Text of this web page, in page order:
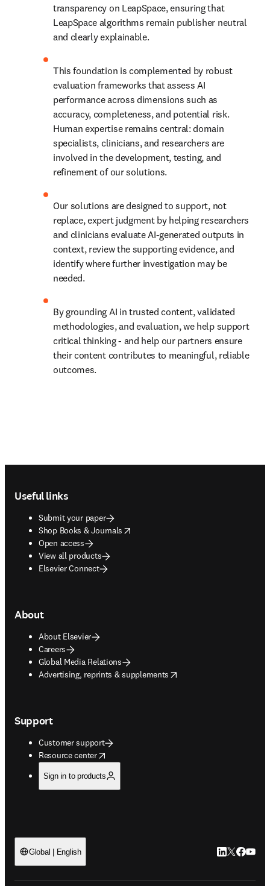
transparency on LeapSpace, ensuring that
LeapSpace algorithms remain publisher neutral
and clearly explainable.
This foundation is complemented by robust
evaluation frameworks that assess AI
performance across dimensions such as
accuracy, completeness, and potential risk.
Human expertise remains central: domain
specialists, clinicians, and researchers are
involved in the development, testing, and
refinement of our solutions.
Our solutions are designed to support, not
replace, expert judgment by helping researchers
and clinicians evaluate AI-generated outputs in
context, review the supporting evidence, and
identify where further investigation may be
needed.
By grounding AI in trusted content, validated
methodologies, and evaluation, we help support
critical thinking - and help our partners ensure
their content contributes to meaningful, reliable
outcomes.
Useful links
Submit your paper
Shop Books & Journals
opens in new tab/window
Open access
View all products
Elsevier Connect
About
About Elsevier
Careers
Global Media Relations
Advertising, reprints & supplements
opens in new tab/window
Support
Customer support
Resource center
opens in new tab/window
Sign in to products
Global | English LinkedIn
Twitter